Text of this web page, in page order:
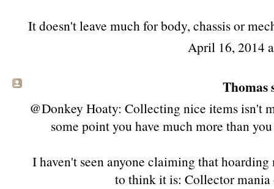
It doesn't leave much for body, chassis or
April 16, 2014
Thomas
@Donkey Hoaty: Collecting nice items isn't
some point you have much more than
I haven't seen anyone claiming that
to think it is: Collector mania